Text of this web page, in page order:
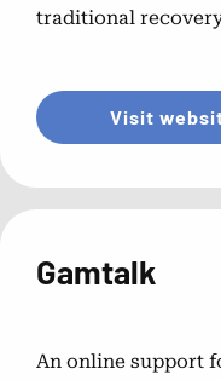
traditional
Visit
Gamtalk
An online support